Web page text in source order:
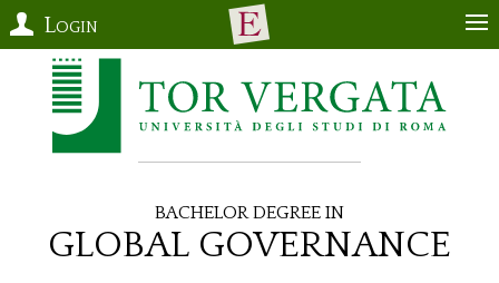
Login
Bachelor Degree in
Global Governance